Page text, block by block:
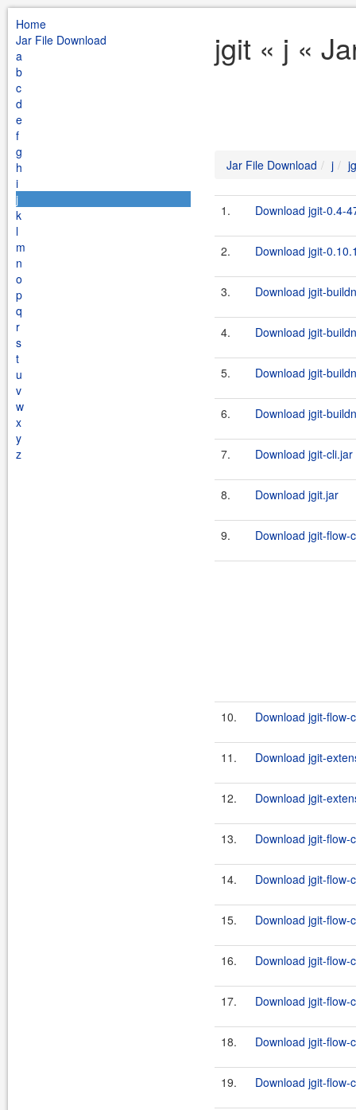
Home
Jar File Download
a
b
c
d
e
f
g
h
i
j
k
l
m
n
o
p
q
r
s
t
u
v
w
x
y
z
jgit « j «
Jar File Download j
1. Download jgit-0.4-
2. Download jgit-
3. Download jgit-
4. Download jgit-
5. Download jgit-
6. Download jgit-
7. Download jgit-cli.jar
8. Download jgit.jar
9. Download jgit-
10. Download jgit-flow-
11. Download jgit-
12. Download jgit-
13. Download jgit-
14. Download jgit-flow-
15. Download jgit-
16. Download jgit-flow-
17. Download jgit-
18. Download jgit-flow-
19. Download jgit-